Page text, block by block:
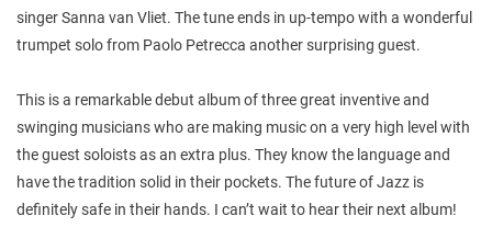
singer Sanna van Vliet. The tune ends in up-tempo with a wonderful
trumpet solo from Paolo Petrecca another surprising guest.
This is a remarkable debut album of three great inventive and
swinging musicians who are making music on a very high level with
the guest soloists as an extra plus. They know the language and
have the tradition solid in their pockets. The future of Jazz is
definitely safe in their hands. I can’t wait to hear their next album!